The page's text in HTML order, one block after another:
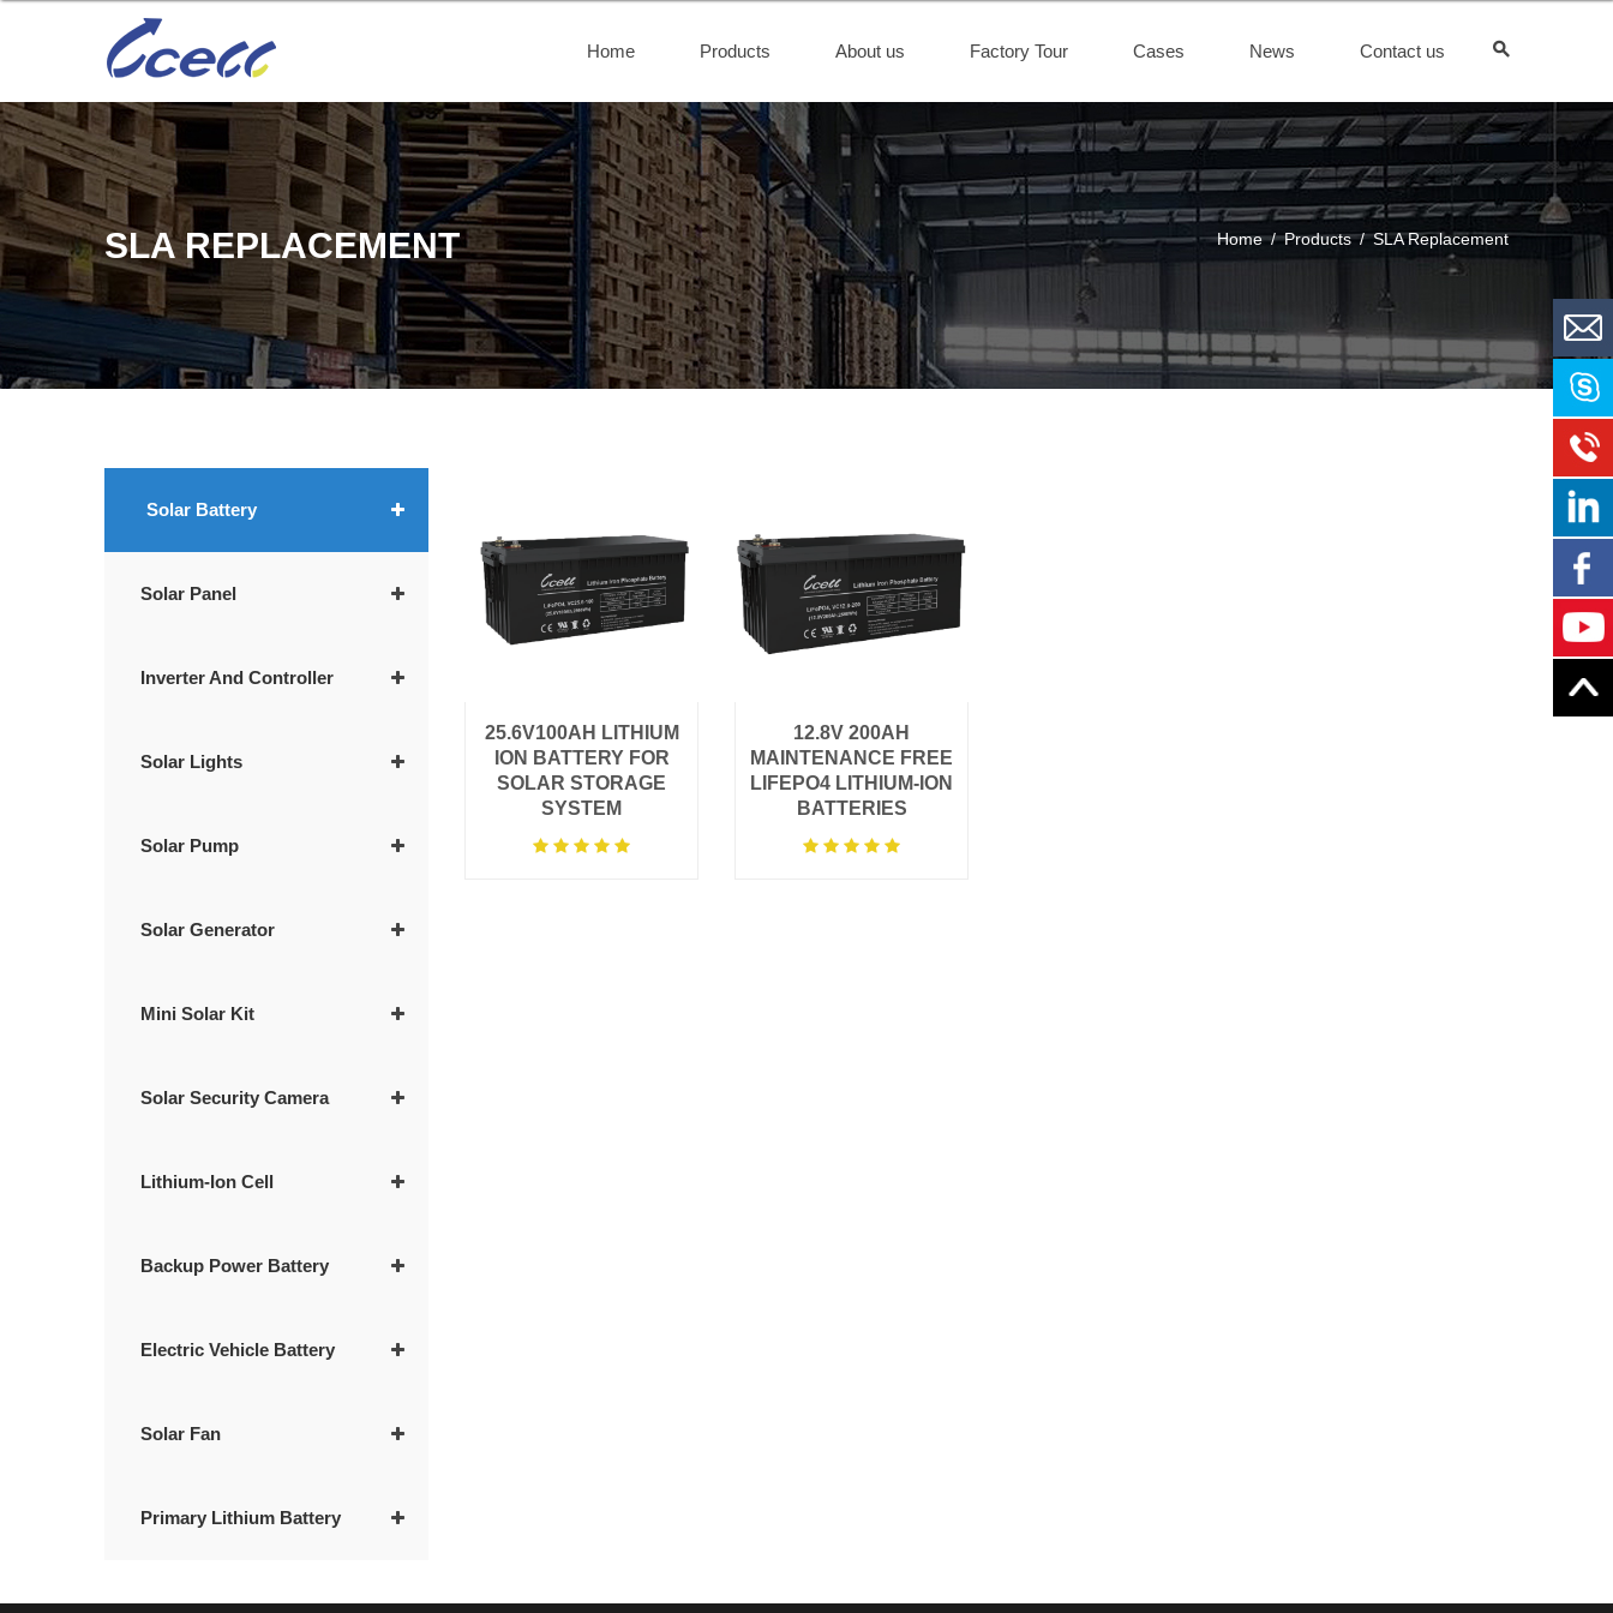
Home Products About us Factory Tour Cases News Contact us
SLA REPLACEMENT Home / Products / SLA Replacement
Solar Battery
Solar Panel
Inverter And Controller
Solar Lights
Solar Pump
Solar Generator
Mini Solar Kit
Solar Security Camera
Lithium-Ion Cell
Backup Power Battery
Electric Vehicle Battery
Solar Fan
Primary Lithium Battery
25.6V100AH LITHIUM
ION BATTERY FOR
SOLAR STORAGE
SYSTEM
12.8V 200AH
MAINTENANCE FREE
LIFEPO4 LITHIUM-ION
BATTERIES